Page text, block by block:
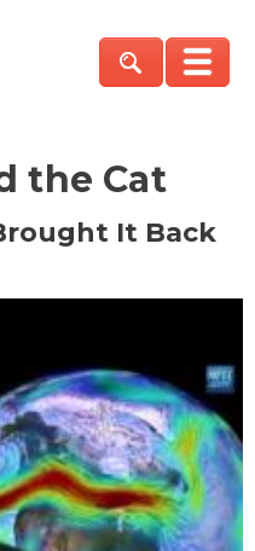
the Cat
It Back